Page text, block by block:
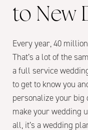
to New
Every year, 40
That’s a lot of the
a full service
to get to know you
personalize your big
make your wedding
all, it’s a wedding